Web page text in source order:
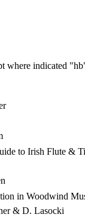
where indicated
to Irish Flute &
in Woodwind
& D. Lasocki